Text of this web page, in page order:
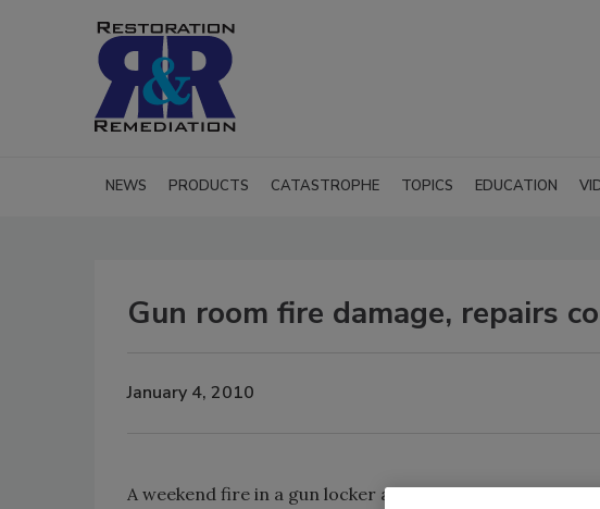
NEWS PRODUCTS CATASTROPHE TOPICS EDUCATION
Gun room fire damage, repairs
January 4, 2010
A weekend fire in a gun locker at the Westmoreland